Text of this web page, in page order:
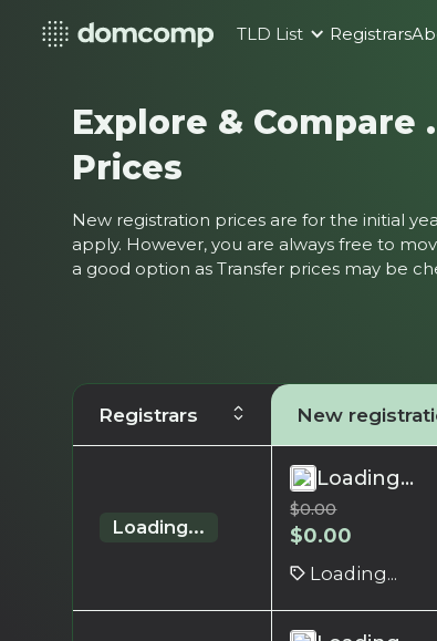
TLD List Registrars
Explore & Compare
Prices
New registration prices are for the initial
apply. However, you are always free to
a good option as Transfer prices may be
Registrars New
Loading...
Loading...
$0.00
$0.00
Loading...